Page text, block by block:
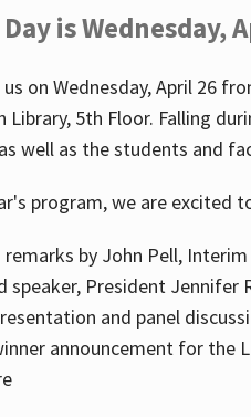
is Wednesday,
us on Wednesday, April 26
Library, 5th Floor. Falling
well as the students and
program, we are excited
remarks by John Pell,
speaker, President Jennifer
and panel
announcement for the